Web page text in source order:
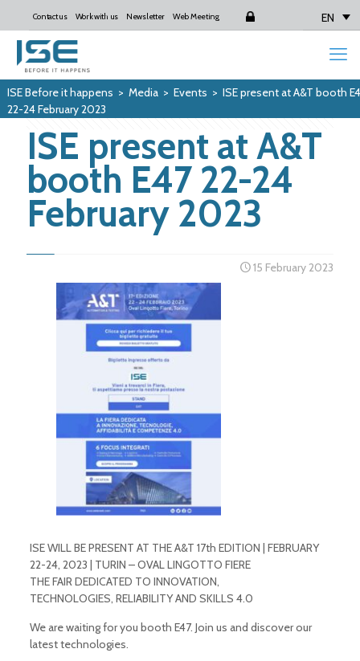
Contact us Work with us Newsletter Web Meeting Login EN
ISE Before it happens > Media> Events > ISE present at A&T booth
22-24 February 2023
ISE present at A&T
booth E47 22-24
February 2023
15 February 2023
ISE WILL BE PRESENT AT THE A&T 17th EDITION | FEBRUARY
22-24, 2023 | TURIN – OVAL LINGOTTO FIERE
THE FAIR DEDICATED TO INNOVATION,
TECHNOLOGIES, RELIABILITY AND SKILLS 4.0
We are waiting for you booth E47. Join us and discover our
latest technologies.